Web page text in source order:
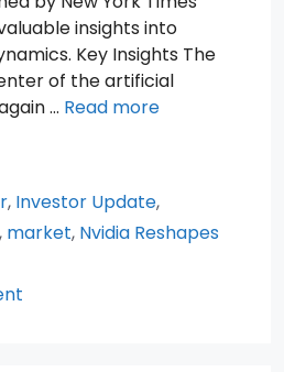
insights into
Key Insights The
of the artificial
… Read more
, Investor Update,
, market, Nvidia Reshapes